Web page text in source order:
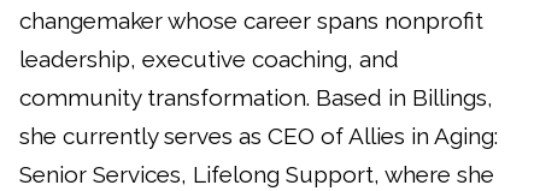
changemaker whose career spans nonprofit
leadership, executive coaching, and
community transformation. Based in Billings,
she currently serves as CEO of Allies in Aging:
Senior Services, Lifelong Support, where she